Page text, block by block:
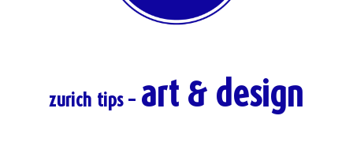
zurich tips – art & design